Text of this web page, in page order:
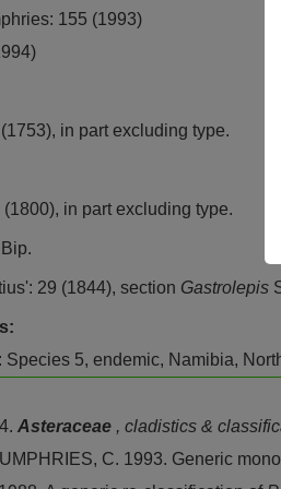
155 (1993)
(1753), in part excluding type.
in part excluding type.
29 (1844), section Gastrolepis
: Species 5, endemic, Namibia,
Asteraceae , cladistics &
C. 1993. Generic